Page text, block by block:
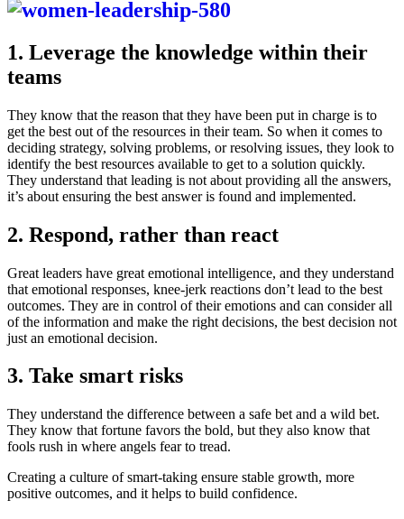
1. Leverage the knowledge within their
teams
They know that the reason that they have been put in charge is to
get the best out of the resources in their team. So when it comes to
deciding strategy, solving problems, or resolving issues, they look to
identify the best resources available to get to a solution quickly.
They understand that leading is not about providing all the answers,
it’s about ensuring the best answer is found and implemented.
2. Respond, rather than react
Great leaders have great emotional intelligence, and they understand
that emotional responses, knee-jerk reactions don’t lead to the best
outcomes. They are in control of their emotions and can consider all
of the information and make the right decisions, the best decision not
just an emotional decision.
3. Take smart risks
They understand the difference between a safe bet and a wild bet.
They know that fortune favors the bold, but they also know that
fools rush in where angels fear to tread.
Creating a culture of smart-taking ensure stable growth, more
positive outcomes, and it helps to build confidence.